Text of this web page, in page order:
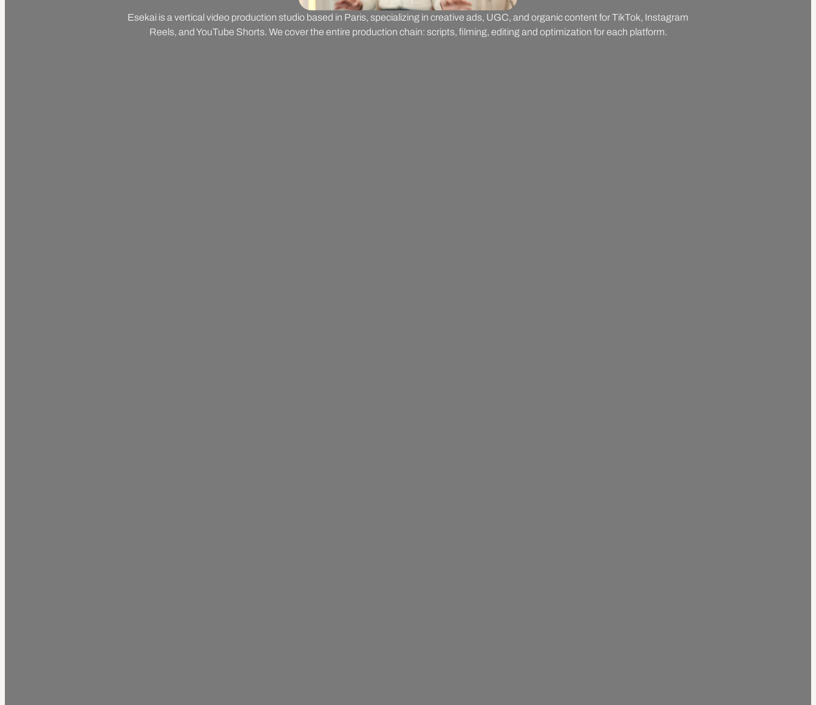
Esekai is a vertical video production studio based in Paris, specializing in creative ads, UGC, and organic content for TikTok, Instagram
Reels, and YouTube Shorts. We cover the entire production chain: scripts, filming, editing and optimization for each platform.